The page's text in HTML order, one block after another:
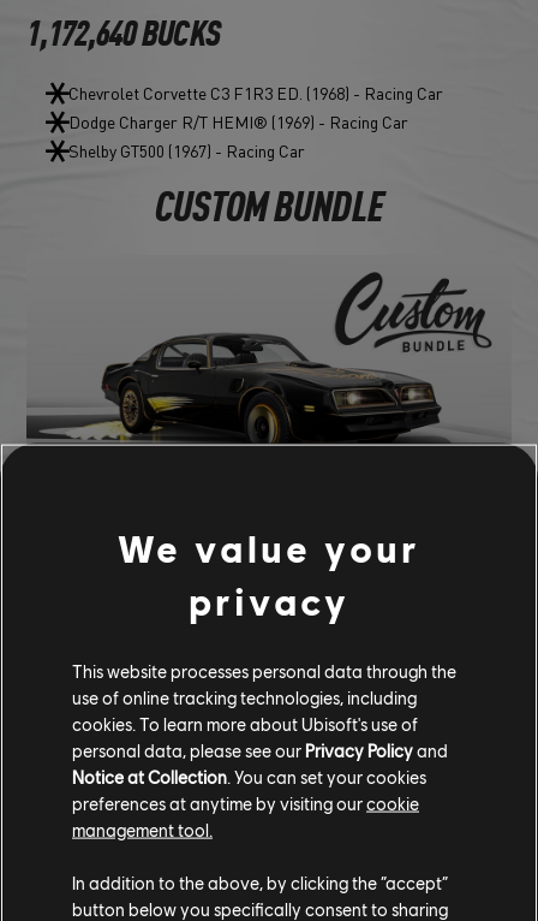
1,172,640 BUCKS
Chevrolet Corvette C3 F1R3 ED. (1968) - Racing Car
Dodge Charger R/T HEMI® (1969) - Racing Car
Shelby GT500 (1967) - Racing Car
CUSTOM BUNDLE
105,000 CC
Pontaic Firebird T/A Golden Wings Edition (1977) - Street Car
Golden Eagle Underglow
Golden Eagle Tire
COMMUNITY ROUNDUP
We value your
privacy
This website processes personal data through the
use of online tracking technologies, including
cookies. To learn more about Ubisoft's use of
personal data, please see our Privacy Policyand
Notice at Collection . You can set your cookies
preferences at anytime by visiting ourcookie
management tool.
In addition to the above, by clicking the “accept”
button below you specifically consent to sharing